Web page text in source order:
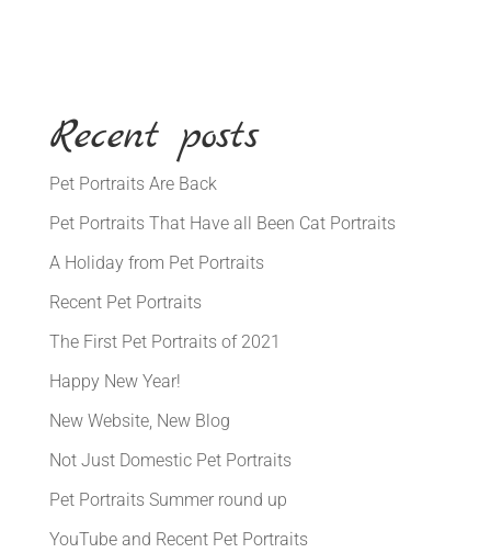
Recent posts
Pet Portraits Are Back
Pet Portraits That Have all Been Cat Portraits
A Holiday from Pet Portraits
Recent Pet Portraits
The First Pet Portraits of 2021
Happy New Year!
New Website, New Blog
Not Just Domestic Pet Portraits
Pet Portraits Summer round up
YouTube and Recent Pet Portraits